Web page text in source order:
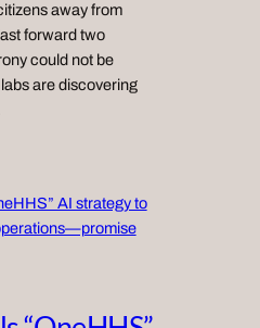
away from
forward two
could not be
are discovering